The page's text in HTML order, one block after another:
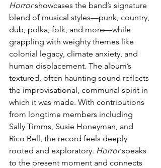
Horror showcases the band’s signature
blend of musical styles—punk, country,
dub, polka, folk, and more—while
grappling with weighty themes like
colonial legacy, climate anxiety, and
human displacement. The album’s
textured, often haunting sound reflects
the improvisational, communal spirit in
which it was made. With contributions
from longtime members including
Sally Timms, Susie Honeyman, and
Rico Bell, the record feels deeply
rooted and exploratory. Horror speaks
to the present moment and connects